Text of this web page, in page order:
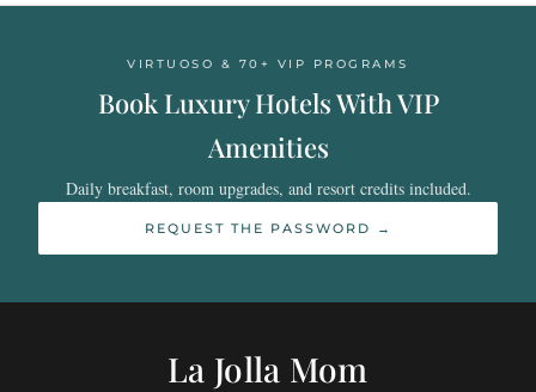
VIRTUOSO & 70+ VIP PROGRAMS
Book Luxury Hotels With VIP
Amenities
Daily breakfast, room upgrades, and resort credits included.
REQUEST THE PASSWORD →
La Jolla Mom